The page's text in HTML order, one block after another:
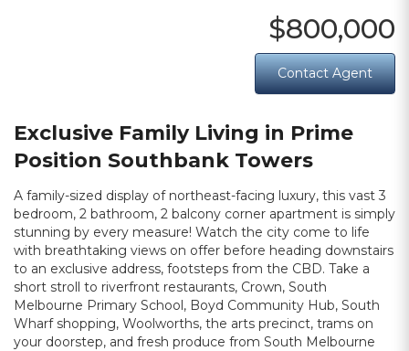
$800,000
Contact Agent
Exclusive Family Living in Prime
Position Southbank Towers
A family-sized display of northeast-facing luxury, this vast 3
bedroom, 2 bathroom, 2 balcony corner apartment is simply
stunning by every measure! Watch the city come to life
with breathtaking views on offer before heading downstairs
to an exclusive address, footsteps from the CBD. Take a
short stroll to riverfront restaurants, Crown, South
Melbourne Primary School, Boyd Community Hub, South
Wharf shopping, Woolworths, the arts precinct, trams on
your doorstep, and fresh produce from South Melbourne